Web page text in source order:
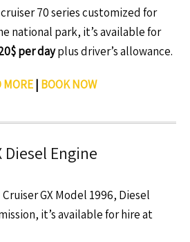
70 series customized for
national park, it’s available for
per dayplus driver’s allowance.
MORE| BOOK NOW
Diesel Engine
GX Model 1996, Diesel
it’s available for hire at